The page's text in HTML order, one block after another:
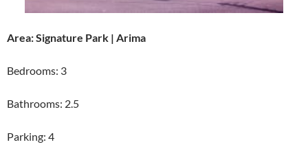
Area: Signature Park | Arima
Bedrooms: 3
Bathrooms: 2.5
Parking: 4